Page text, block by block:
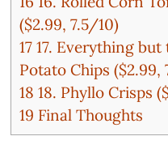
($2.99, 7.5/10)
17 17. Everything
Potato Chips ($2.99,
18 18. Phyllo Crisps
19 Final Thoughts